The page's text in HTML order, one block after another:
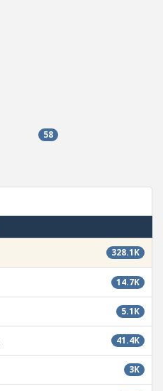
58
328.1K
14.7K
5.1K
41.4K
3K